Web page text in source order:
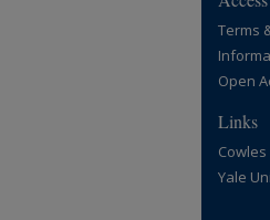
Terms
Open
Links
Yale